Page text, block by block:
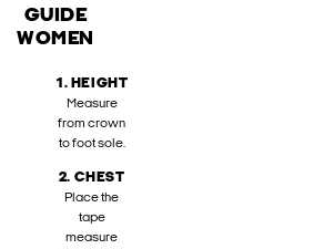
GUIDE
WOMEN
1. HEIGHT
Measure
from crown
to foot sole.
2. CHEST
Place the
tape
measure